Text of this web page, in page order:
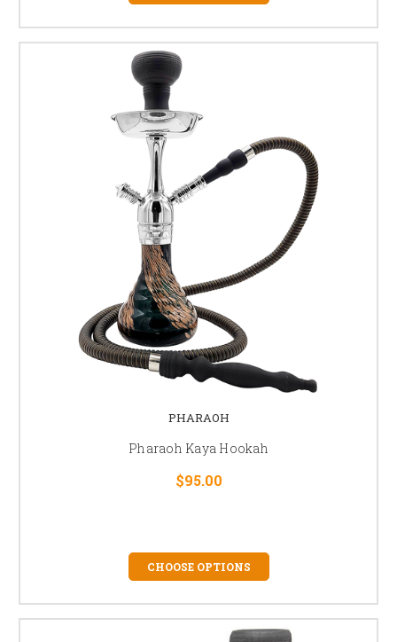
PHARAOH
Pharaoh Kaya Hookah
$95.00
CHOOSE OPTIONS